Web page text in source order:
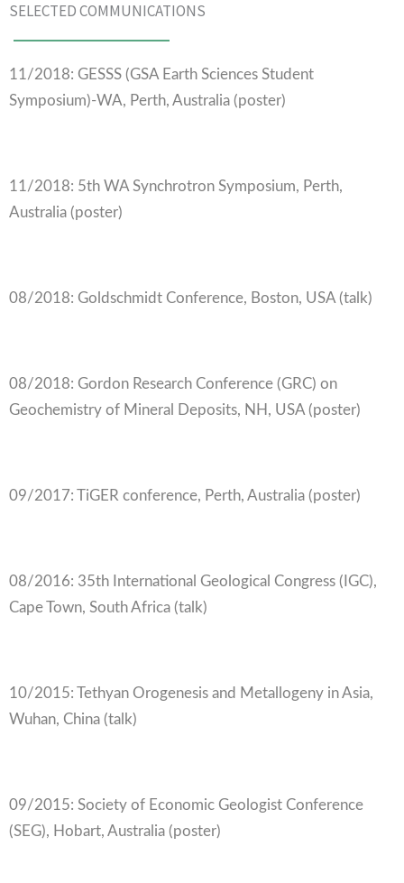
SELECTED COMMUNICATIONS
11/2018: GESSS (GSA Earth Sciences Student
Symposium)-WA, Perth, Australia (poster)
11/2018: 5th WA Synchrotron Symposium, Perth,
Australia (poster)
08/2018: Goldschmidt Conference, Boston, USA (talk)
08/2018: Gordon Research Conference (GRC) on
Geochemistry of Mineral Deposits, NH, USA (poster)
09/2017: TiGER conference, Perth, Australia (poster)
08/2016: 35th International Geological Congress (IGC),
Cape Town, South Africa (talk)
10/2015: Tethyan Orogenesis and Metallogeny in Asia,
Wuhan, China (talk)
09/2015: Society of Economic Geologist Conference
(SEG), Hobart, Australia (poster)